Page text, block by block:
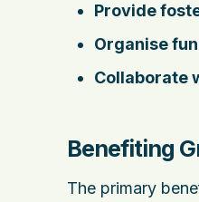
Provide
Organise
Collaborate
Benefiting
The primary